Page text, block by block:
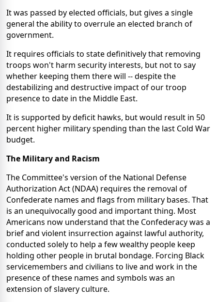
It was passed by elected officials, but gives a single
general the ability to overrule an elected branch of
government.
It requires officials to state definitively that removing
troops won't harm security interests, but not to say
whether keeping them there will -- despite the
destabilizing and destructive impact of our troop
presence to date in the Middle East.
It is supported by deficit hawks, but would result in 50
percent higher military spending than the last Cold War
budget.
The Military and Racism
The Committee's version of the National Defense
Authorization Act (NDAA) requires the removal of
Confederate names and flags from military bases. That
is an unequivocally good and important thing. Most
Americans now understand that the Confederacy was a
brief and violent insurrection against lawful authority,
conducted solely to help a few wealthy people keep
holding other people in brutal bondage. Forcing Black
servicemembers and civilians to live and work in the
presence of these names and symbols was an
extension of slavery culture.